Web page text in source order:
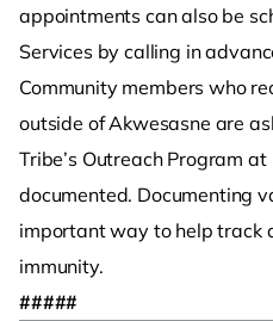
appointments can also be
Services by calling in
Community members who
outside of Akwesasne are
Tribe’s Outreach Program
documented. Documenting
important way to help track
immunity.
#####